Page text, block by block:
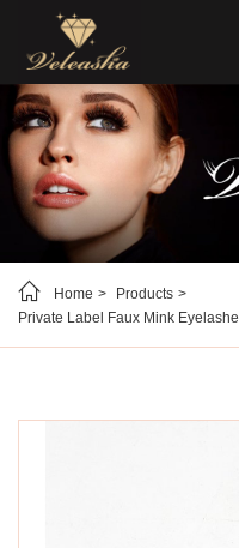
Home
Products
Private Label Faux Mink